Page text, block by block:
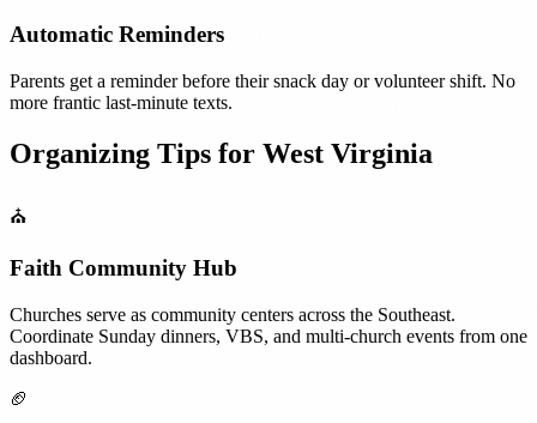
Automatic Reminders
Parents get a reminder before their snack day or volunteer shift. No
more frantic last-minute texts.
Organizing Tips for West Virginia
⛪
Faith Community Hub
Churches serve as community centers across the Southeast.
Coordinate Sunday dinners, VBS, and multi-church events from one
dashboard.
🏈